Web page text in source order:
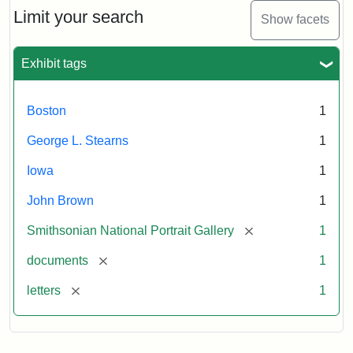
Limit your search Show facets
Exhibit tags
Boston 1
George L. Stearns 1
Iowa 1
John Brown 1
Smithsonian National Portrait Gallery [remove] 1
documents [remove] 1
letters [remove] 1